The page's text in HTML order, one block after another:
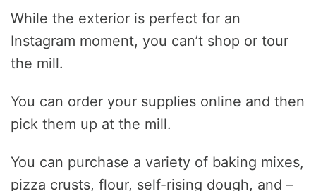
While the exterior is perfect for an
Instagram moment, you can’t shop or tour
the mill.
You can order your supplies online and then
pick them up at the mill.
You can purchase a variety of baking mixes,
pizza crusts, flour, self-rising dough, and –